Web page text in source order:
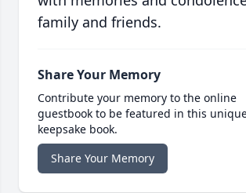
family and friends.
Share Your Memory
Contribute your memory to the online
guestbook to be featured in this
keepsake book.
Share Your Memory